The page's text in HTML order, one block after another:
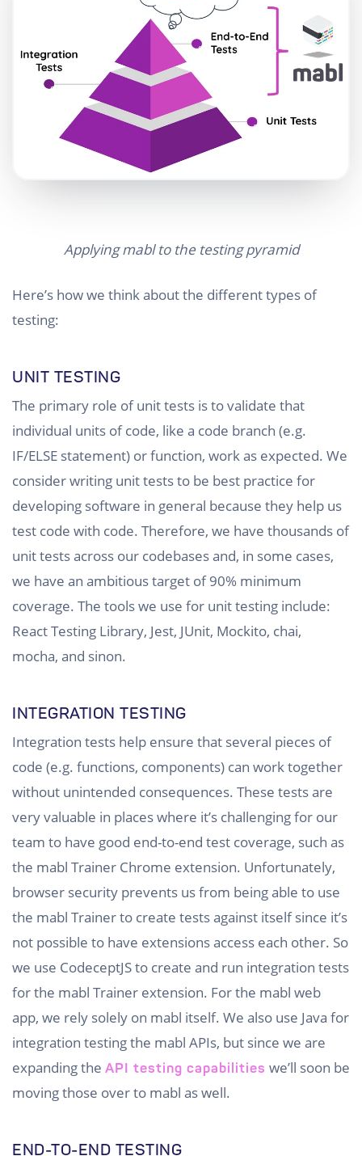
Applying mabl to the testing pyramid
Here’s how we think about the different types of
testing:
UNIT TESTING
The primary role of unit tests is to validate that
individual units of code, like a code branch (e.g.
IF/ELSE statement) or function, work as expected. We
consider writing unit tests to be best practice for
developing software in general because they help us
test code with code. Therefore, we have thousands of
unit tests across our codebases and, in some cases,
we have an ambitious target of 90% minimum
coverage. The tools we use for unit testing include:
React Testing Library, Jest, JUnit, Mockito, chai,
mocha, and sinon.
INTEGRATION TESTING
Integration tests help ensure that several pieces of
code (e.g. functions, components) can work together
without unintended consequences. These tests are
very valuable in places where it’s challenging for our
team to have good end-to-end test coverage, such as
the mabl Trainer Chrome extension. Unfortunately,
browser security prevents us from being able to use
the mabl Trainer to create tests against itself since it’s
not possible to have extensions access each other. So
we use CodeceptJS to create and run integration tests
for the mabl Trainer extension. For the mabl web
app, we rely solely on mabl itself. We also use Java for
integration testing the mabl APIs, but since we are
expanding the API testing capabilities we’ll soon be
moving those over to mabl as well.
END-TO-END TESTING